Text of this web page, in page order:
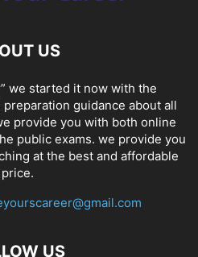
US
we started it now with the
guidance about all
provide you with both online
public exams. we provide you
at the best and affordable
price.
US